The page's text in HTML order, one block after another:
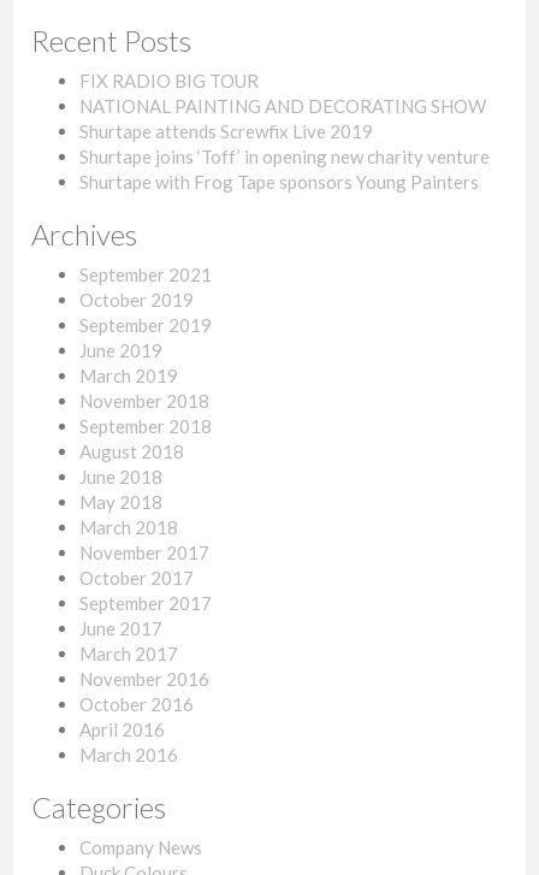
Recent Posts
FIX RADIO BIG TOUR
NATIONAL PAINTING AND DECORATING SHOW
Shurtape attends Screwfix Live 2019
Shurtape joins ‘Toff’ in opening new charity venture
Shurtape with Frog Tape sponsors Young Painters
Archives
September 2021
October 2019
September 2019
June 2019
March 2019
November 2018
September 2018
August 2018
June 2018
May 2018
March 2018
November 2017
October 2017
September 2017
June 2017
March 2017
November 2016
October 2016
April 2016
March 2016
Categories
Company News